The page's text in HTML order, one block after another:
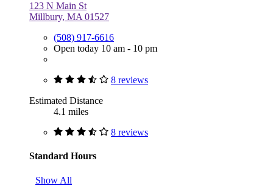
123 N Main St
Millbury, MA 01527
(508) 917-6616
Open today 10 am - 10 pm
8 reviews
Estimated Distance
4.1 miles
8 reviews
Standard Hours
Show All